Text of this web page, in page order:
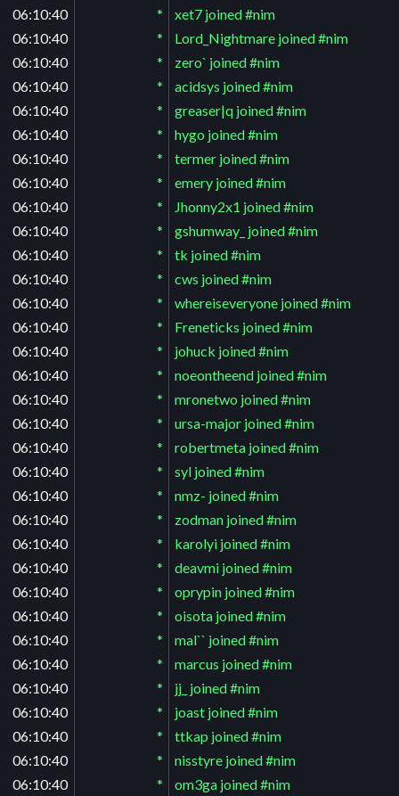
06:10:40
*
xet7 joined #nim
06:10:40
*
Lord_Nightmare joined #nim
06:10:40
*
zero` joined #nim
06:10:40
*
acidsys joined #nim
06:10:40
*
greaser|q joined #nim
06:10:40
*
hygo joined #nim
06:10:40
*
termer joined #nim
06:10:40
*
emery joined #nim
06:10:40
*
Jhonny2x1 joined #nim
06:10:40
*
gshumway_ joined #nim
06:10:40
*
tk joined #nim
06:10:40
*
cws joined #nim
06:10:40
*
whereiseveryone joined #nim
06:10:40
*
Freneticks joined #nim
06:10:40
*
johuck joined #nim
06:10:40
*
noeontheend joined #nim
06:10:40
*
mronetwo joined #nim
06:10:40
*
ursa-major joined #nim
06:10:40
*
robertmeta joined #nim
06:10:40
*
syl joined #nim
06:10:40
*
nmz- joined #nim
06:10:40
*
zodman joined #nim
06:10:40
*
karolyi joined #nim
06:10:40
*
deavmi joined #nim
06:10:40
*
oprypin joined #nim
06:10:40
*
oisota joined #nim
06:10:40
*
mal`` joined #nim
06:10:40
*
marcus joined #nim
06:10:40
*
jj_ joined #nim
06:10:40
*
joast joined #nim
06:10:40
*
ttkap joined #nim
06:10:40
*
nisstyre joined #nim
06:10:40
* om3ga joined #nim